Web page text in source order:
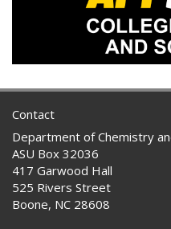
Contact
Department of Chemistry
ASU Box 32036
417 Garwood Hall
525 Rivers Street
Boone, NC 28608